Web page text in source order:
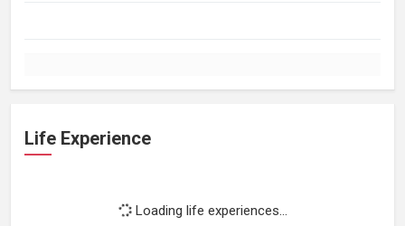
Life Experience
Loading life experiences...